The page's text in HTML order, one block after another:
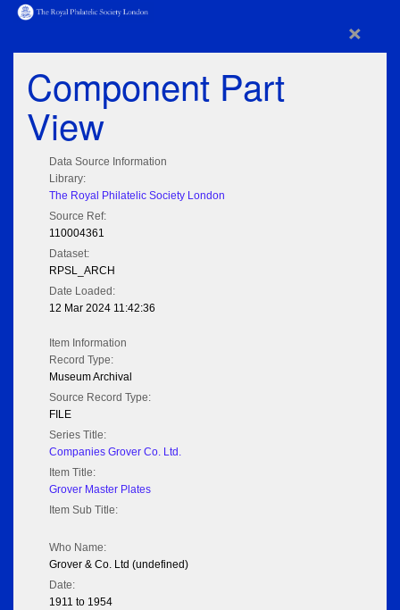
×
Component Part
View
Data Source Information
Library:
The Royal Philatelic Society London
Source Ref:
110004361
Dataset:
RPSL_ARCH
Date Loaded:
12 Mar 2024 11:42:36
Item Information
Record Type:
Museum Archival
Source Record Type:
FILE
Series Title:
Companies Grover Co. Ltd.
Item Title:
Grover Master Plates
Item Sub Title:
Who Name:
Grover & Co. Ltd (undefined)
Date:
1911 to 1954